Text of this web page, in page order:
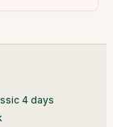
4 days